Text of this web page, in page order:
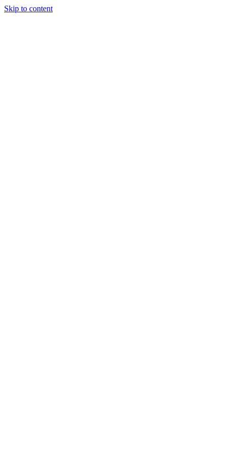
Skip to content